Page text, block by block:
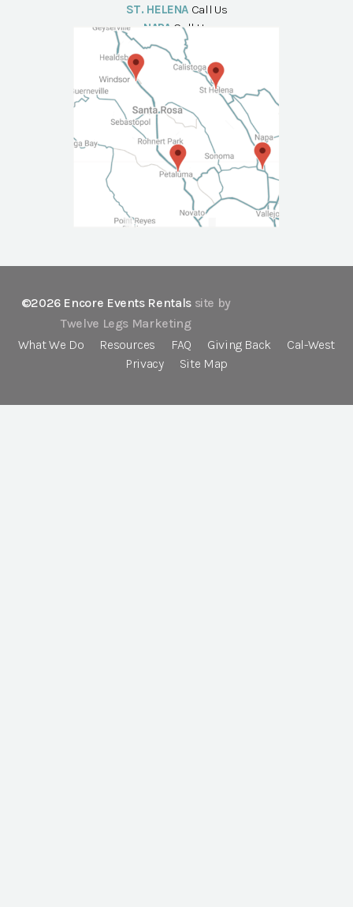
ST. HELENA Call Us
NAPA Call Us
©2026 Encore Events Rentals site by
Twelve Legs Marketing
What We Do
Resources FAQ Giving Back
Cal-West
Privacy
Site Map